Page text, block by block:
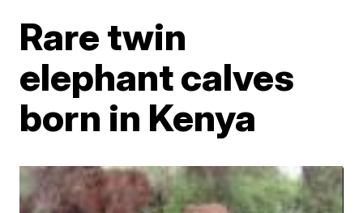
Rare twin
elephant calves
born in Kenya